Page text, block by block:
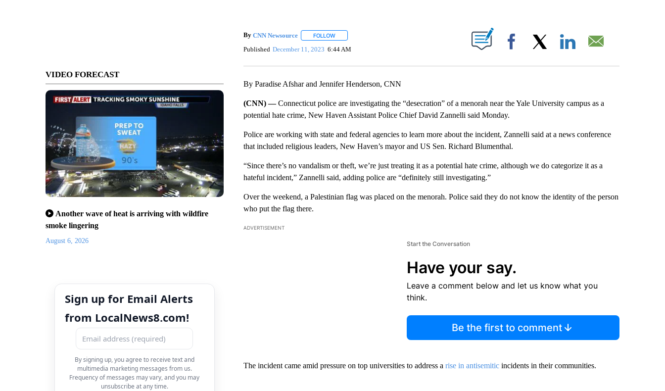
VIDEO FORECAST
Another wave of heat is arriving with wildfire
smoke lingering
August 6, 2026
Sign up for Email Alerts
from LocalNews8.com!
By signing up, you agree to receive text and
multimedia marketing messages from us.
Frequency of messages may vary, and you may
unsubscribe at any time.
By CNN Newsource FOLLOWFOLLOW "" TO RECEIVE NOTIFICATIONS ABOUT NEW PAGES ON "".
Published December 11, 2023 6:44 AM Facebook
By Paradise Afshar and Jennifer Henderson, CNN
(CNN) —Connecticut police are investigating the “desecration” of a menorah near the Yale University campus as a
potential hate crime, New Haven Assistant Police Chief David Zannelli said Monday.
Police are working with state and federal agencies to learn more about the incident, Zannelli said at a news conference
that included religious leaders, New Haven’s mayor and US Sen. Richard Blumenthal.
“Since there’s no vandalism or theft, we’re just treating it as a potential hate crime, although we do categorize it as a
hateful incident,” Zannelli said, adding police are “definitely still investigating.”
Over the weekend, a Palestinian flag was placed on the menorah. Police said they do not know the identity of the person
who put the flag there.
ADVERTISEMENT
Start the Conversation
Have your say.
Leave a comment below and let us know what you
think.
Be the first to comment
The incident came amid pressure on top universities to address a rise in antisemiticincidents in their communities.